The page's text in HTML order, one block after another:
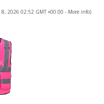
8, 2026 02:52 GMT +00:00 - More info)